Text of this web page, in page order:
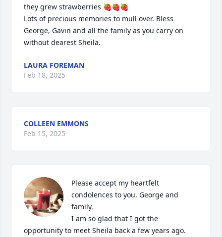
they grew strawberries 🍓🍓🍓
Lots of precious memories to mull over. Bless
George, Gavin and all the family as you carry on
without dearest Sheila.
LAURA FOREMAN
Feb 18, 2025
COLLEEN EMMONS
Feb 15, 2025
Please accept my heartfelt
condolences to you, George and
family.
I am so glad that I got the
opportunity to meet Sheila back a few years ago.